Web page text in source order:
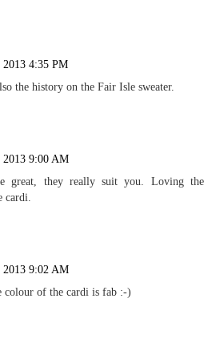
2013 4:35 PM
the history on the Fair Isle sweater.
2013 9:00 AM
great, they really suit you. Loving the
2013 9:02 AM
colour of the cardi is fab :-)